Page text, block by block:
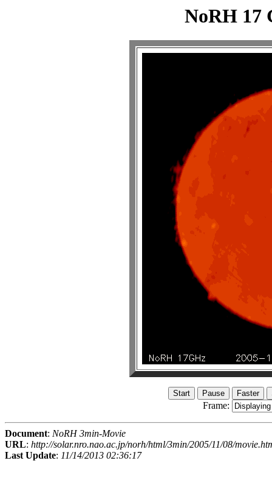
NoRH 17
Frame:
Document: NoRH 3min-Movie
URL: http://solar.nro.nao.ac.jp/norh/html/3min/2005/11/08/
Last Update: 11/14/2013 02:36:17